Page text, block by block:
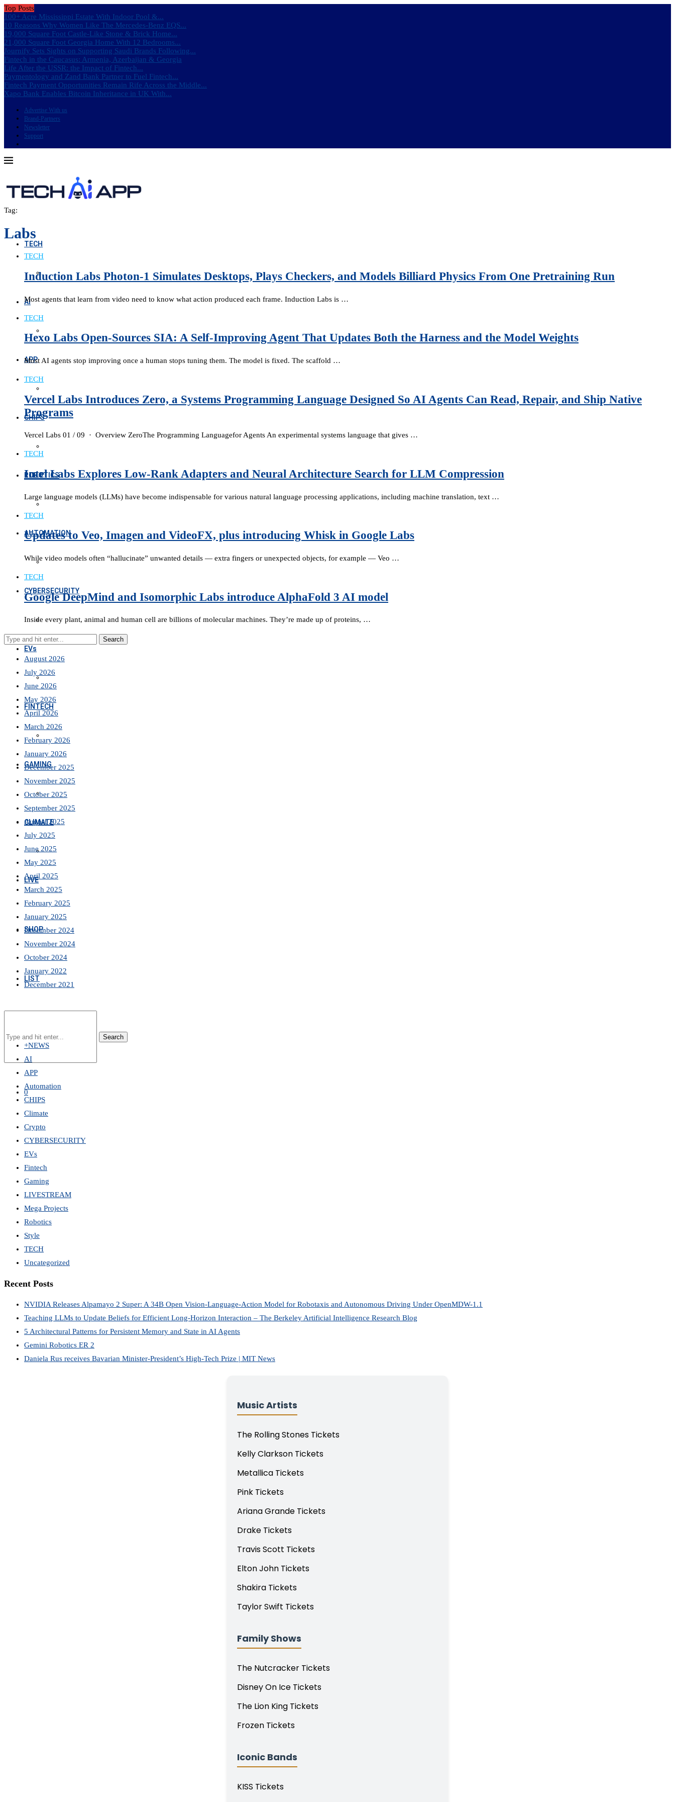
Top Posts
100+ Acre Mississippi Estate With Indoor Pool &...
10 Reasons Why Women Like The Mercedes-Benz EQS...
19,000 Square Foot Castle-Like Stone & Brick Home...
21,000 Square Foot Georgia Home With 12 Bedrooms...
Journify Sets Sights on Supporting Saudi Brands Following...
Fintech in the Caucasus: Armenia, Azerbaijan & Georgia
Life After the USSR: the Impact of Fintech...
Paymentology and Zand Bank Partner to Fuel Fintech...
Fintech Payment Opportunities Remain Rife Across the Middle...
Xapo Bank Enables Bitcoin Inheritance in UK With...
Advertise With us
Brand-Partners
Newsletter
Support
TECH
AI
APP
CHIPS
ROBOTICS
AUTOMATION
CYBERSECURITY
EVs
FINTECH
GAMING
CLIMATE
LIVE
SHOP
LIST
Search
0
Tag:
Labs
TECH
Induction Labs Photon-1 Simulates Desktops, Plays Checkers, and Models Billiard Physics From One Pretraining Run
Most agents that learn from video need to know what action produced each frame. Induction Labs is …
TECH
Hexo Labs Open-Sources SIA: A Self-Improving Agent That Updates Both the Harness and the Model Weights
Most AI agents stop improving once a human stops tuning them. The model is fixed. The scaffold …
TECH
Vercel Labs Introduces Zero, a Systems Programming Language Designed So AI Agents Can Read, Repair, and Ship Native
Programs
Vercel Labs 01 / 09 · Overview ZeroThe Programming Languagefor Agents An experimental systems language that gives …
TECH
Intel Labs Explores Low-Rank Adapters and Neural Architecture Search for LLM Compression
Large language models (LLMs) have become indispensable for various natural language processing applications, including machine translation, text …
TECH
Updates to Veo, Imagen and VideoFX, plus introducing Whisk in Google Labs
While video models often “hallucinate” unwanted details — extra fingers or unexpected objects, for example — Veo …
TECH
Google DeepMind and Isomorphic Labs introduce AlphaFold 3 AI model
Inside every plant, animal and human cell are billions of molecular machines. They’re made up of proteins, …
August 2026
July 2026
June 2026
May 2026
April 2026
March 2026
February 2026
January 2026
December 2025
November 2025
October 2025
September 2025
August 2025
July 2025
June 2025
May 2025
April 2025
March 2025
February 2025
January 2025
December 2024
November 2024
October 2024
January 2022
December 2021
+NEWS
AI
APP
Automation
CHIPS
Climate
Crypto
CYBERSECURITY
EVs
Fintech
Gaming
LIVESTREAM
Mega Projects
Robotics
Style
TECH
Uncategorized
Recent Posts
NVIDIA Releases Alpamayo 2 Super: A 34B Open Vision-Language-Action Model for Robotaxis and Autonomous Driving Under OpenMDW-1.1
Teaching LLMs to Update Beliefs for Efficient Long-Horizon Interaction – The Berkeley Artificial Intelligence Research Blog
5 Architectural Patterns for Persistent Memory and State in AI Agents
Gemini Robotics ER 2
Daniela Rus receives Bavarian Minister-President’s High-Tech Prize | MIT News
Music Artists
The Rolling Stones Tickets
Kelly Clarkson Tickets
Metallica Tickets
Pink Tickets
Ariana Grande Tickets
Drake Tickets
Travis Scott Tickets
Elton John Tickets
Shakira Tickets
Taylor Swift Tickets
Family Shows
The Nutcracker Tickets
Disney On Ice Tickets
The Lion King Tickets
Frozen Tickets
Iconic Bands
KISS Tickets